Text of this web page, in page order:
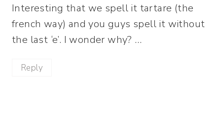
Interesting that we spell it tartare (the
french way) and you guys spell it without
the last ‘e’. I wonder why? …
Reply